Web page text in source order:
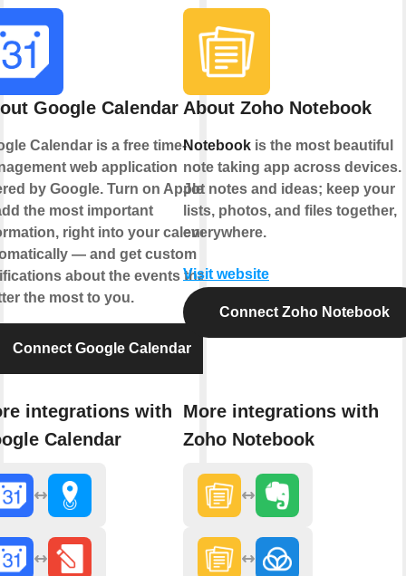
Google Calendar
Calendar is a free time-
web application
by Google. Turn on Applets
the most important
right into your calendar,
— and get custom
about the events that
the most to you.
Connect Google Calendar
integrations with
Calendar
About Zoho Notebook
Notebook is the most beautiful
note taking app across devices.
Jot notes and ideas; keep your
lists, photos, and files together,
everywhere.
Visit website
Connect Zoho Notebook
More integrations with
Zoho Notebook